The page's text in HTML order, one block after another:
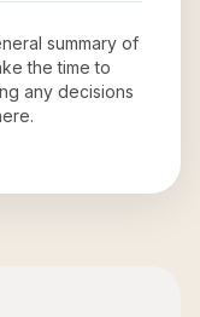
summary of
the time to
any decisions